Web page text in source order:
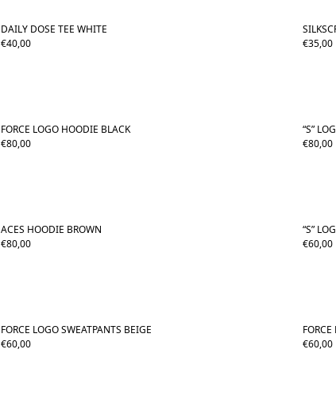
DAILY DOSE TEE WHITE
€40,00
€35,00
FORCE LOGO HOODIE BLACK
€80,00
“S”
€80,00
ACES HOODIE BROWN
€80,00
“S”
€60,00
FORCE LOGO SWEATPANTS BEIGE
€60,00
€60,00